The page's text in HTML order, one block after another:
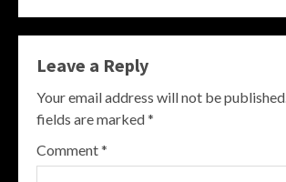
Leave a Reply
Your email address will not be published.
fields are marked*
Comment*